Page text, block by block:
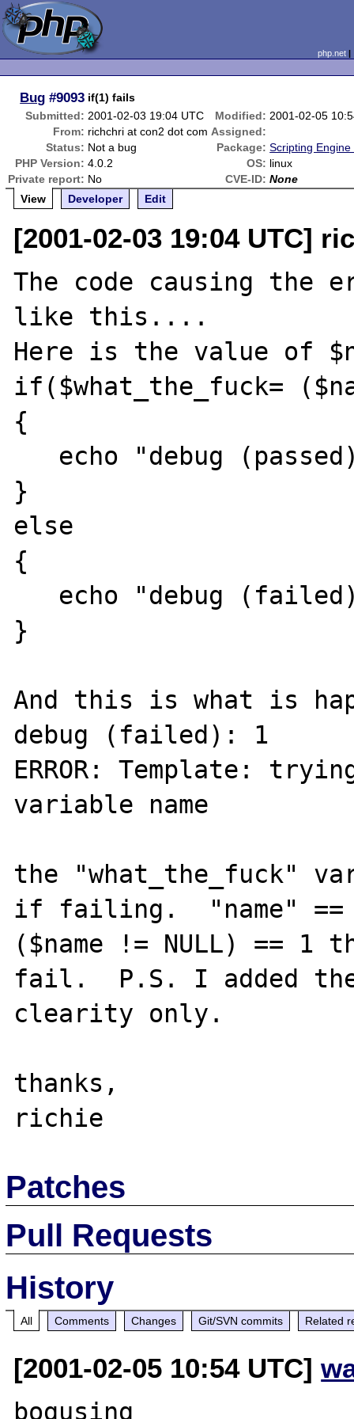
php.net
Bug #9093 if(1) fails
Submitted: 2001-02-03 19:04 UTC Modified: 2001-02-05
From: richchri at con2 dot com Assigned:
Status: Not a bug Package: Scripting
PHP Version: 4.0.2 OS: linux
Private report: No CVE-ID: None
View
Developer Edit
[2001-02-03 19:04 UTC]
The code causing the
like this....
Here is the value of
if($what_the_fuck=
{
}
else
{
}
And this is what is
debug (failed): 1
ERROR: Template:
variable name
the "what_the_fuck"
if failing.  "name" ==
($name != NULL) == 1
fail.  P.S. I added
clearity only.
thanks,
Patches
Pull Requests
History
All Comments Changes Git/SVN commits Related
[2001-02-05 10:54 UTC]